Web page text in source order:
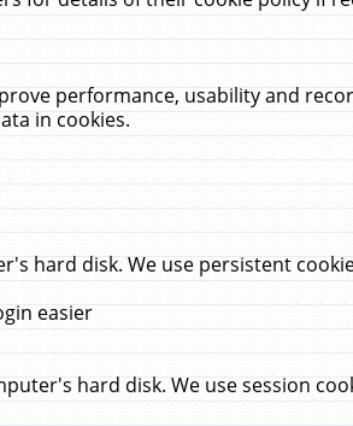
performance, usability and
in cookies.
hard disk. We use persistent
easier
hard disk. We use session